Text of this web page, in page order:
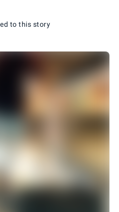
to this story